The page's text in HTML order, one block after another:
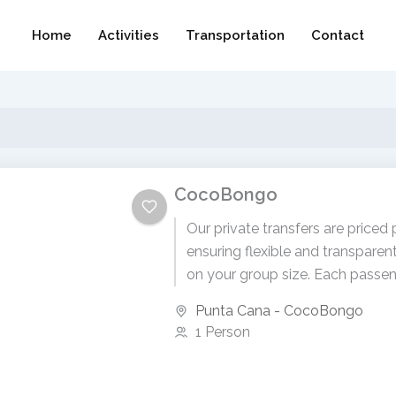
Home Activities Transportation Contact
CocoBongo
Our private transfers are priced
ensuring flexible and
on your group size. Each
Punta Cana - CocoBongo
1 Person